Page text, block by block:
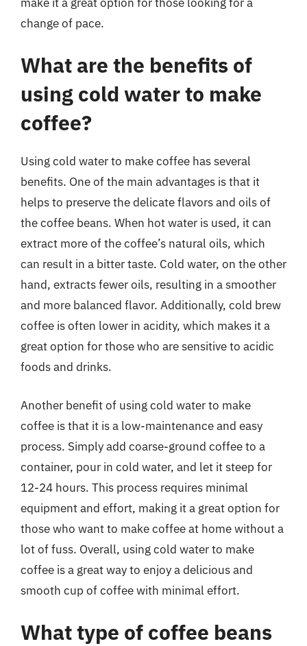
change of pace.
What are the benefits of
using cold water to make
coffee?
Using cold water to make coffee has several
benefits. One of the main advantages is that it
helps to preserve the delicate flavors and oils of
the coffee beans. When hot water is used, it can
extract more of the coffee’s natural oils, which
can result in a bitter taste. Cold water, on the other
hand, extracts fewer oils, resulting in a smoother
and more balanced flavor. Additionally, cold brew
coffee is often lower in acidity, which makes it a
great option for those who are sensitive to acidic
foods and drinks.
Another benefit of using cold water to make
coffee is that it is a low-maintenance and easy
process. Simply add coarse-ground coffee to a
container, pour in cold water, and let it steep for
12-24 hours. This process requires minimal
equipment and effort, making it a great option for
those who want to make coffee at home without a
lot of fuss. Overall, using cold water to make
coffee is a great way to enjoy a delicious and
smooth cup of coffee with minimal effort.
What type of coffee beans